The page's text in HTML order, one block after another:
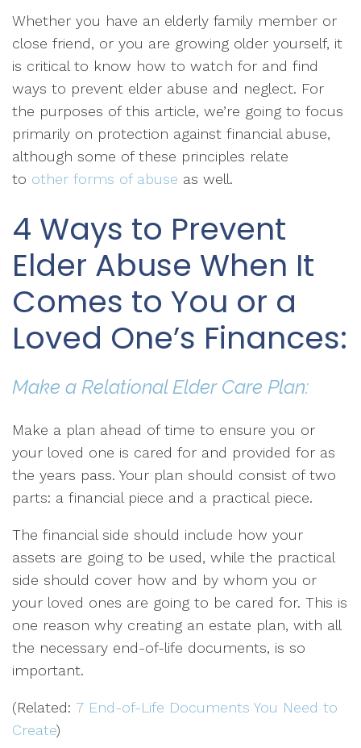
Whether you have an elderly family member or
close friend, or you are growing older yourself, it
is critical to know how to watch for and find
ways to prevent elder abuse and neglect. For
the purposes of this article, we’re going to focus
primarily on protection against financial abuse,
although some of these principles relate
to other forms of abuse as well.
4 Ways to Prevent
Elder Abuse When It
Comes to You or a
Loved One’s Finances:
Make a Relational Elder Care Plan:
Make a plan ahead of time to ensure you or
your loved one is cared for and provided for as
the years pass. Your plan should consist of two
parts: a financial piece and a practical piece.
The financial side should include how your
assets are going to be used, while the practical
side should cover how and by whom you or
your loved ones are going to be cared for. This is
one reason why creating an estate plan, with all
the necessary end-of-life documents, is so
important.
(Related: 7 End-of-Life Documents You Need to
Create)